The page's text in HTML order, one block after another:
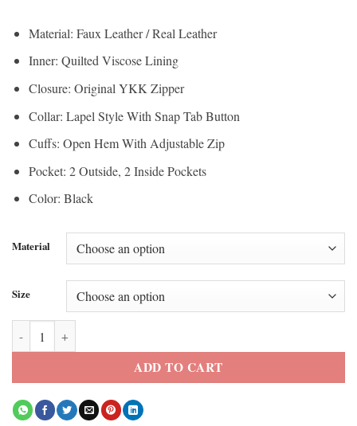
through
$200.00
$112.50
through
Material: Faux Leather / Real Leather
Inner: Quilted Viscose Lining
Closure: Original YKK Zipper
Collar: Lapel Style With Snap Tab Button
Cuffs: Open Hem With Adjustable Zip
Pocket: 2 Outside, 2 Inside Pockets
Color: Black
Material
Size
ADD TO CART